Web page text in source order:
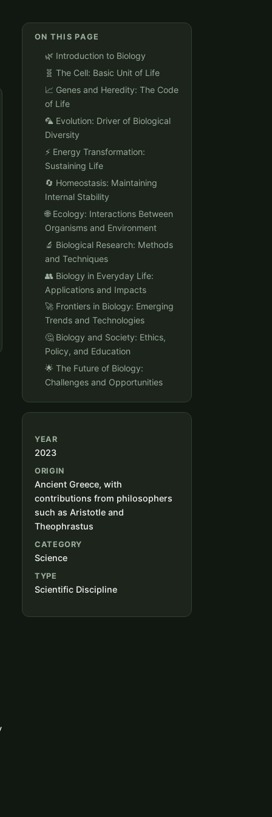
ON THIS PAGE
🌿 Introduction to Biology
🧬 The Cell: Basic Unit of Life
📈 Genes and Heredity: The Code
of Life
🦜 Evolution: Driver of Biological
Diversity
⚡️ Energy Transformation:
Sustaining Life
🔄 Homeostasis: Maintaining
Internal Stability
🌐 Ecology: Interactions Between
Organisms and Environment
🔬 Biological Research: Methods
and Techniques
👥 Biology in Everyday Life:
Applications and Impacts
🚀 Frontiers in Biology: Emerging
Trends and Technologies
🤔 Biology and Society: Ethics,
Policy, and Education
🌟 The Future of Biology:
Challenges and Opportunities
YEAR
2023
ORIGIN
Ancient Greece, with
contributions from philosophers
such as Aristotle and
Theophrastus
CATEGORY
Science
TYPE
Scientific Discipline